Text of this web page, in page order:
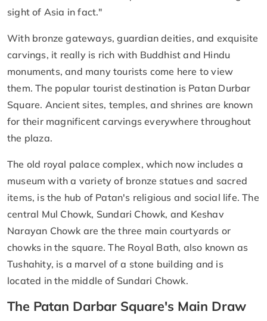
sight of Asia in fact."
With bronze gateways, guardian deities, and exquisite
carvings, it really is rich with Buddhist and Hindu
monuments, and many tourists come here to view
them. The popular tourist destination is Patan Durbar
Square. Ancient sites, temples, and shrines are known
for their magnificent carvings everywhere throughout
the plaza.
The old royal palace complex, which now includes a
museum with a variety of bronze statues and sacred
items, is the hub of Patan's religious and social life. The
central Mul Chowk, Sundari Chowk, and Keshav
Narayan Chowk are the three main courtyards or
chowks in the square. The Royal Bath, also known as
Tushahity, is a marvel of a stone building and is
located in the middle of Sundari Chowk.
The Patan Darbar Square's Main Draw